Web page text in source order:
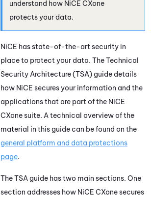
understand how NiCE CXone
protects your data.
NiCE has state-of-the-art security in
place to protect your data. The Technical
Security Architecture (TSA) guide details
how NiCE secures your information and the
applications that are part of the NiCE
CXonesuite. A technical overview of the
material in this guide can be found on the
general platform and data protections
page.
The TSA guide has two main sections. One
section addresses how NiCE CXonesecures